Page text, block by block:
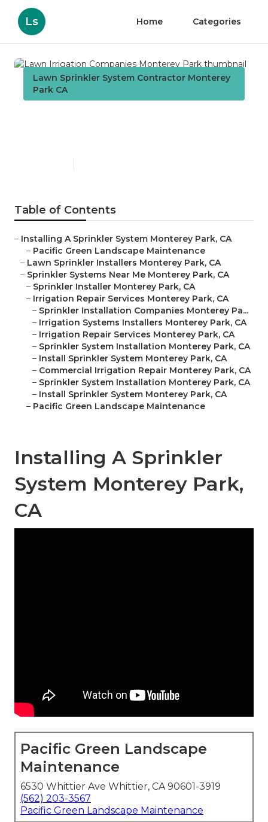
Ls Home Categories
Lawn Sprinkler System Contractor Monterey
Park CA
Table of Contents
– Installing A Sprinkler System Monterey Park, CA
– Pacific Green Landscape Maintenance
– Lawn Sprinkler Installers Monterey Park, CA
– Sprinkler Systems Near Me Monterey Park, CA
– Sprinkler Installer Monterey Park, CA
– Irrigation Repair Services Monterey Park, CA
– Sprinkler Installation Companies Monterey Pa...
– Irrigation Systems Installers Monterey Park, CA
– Irrigation Repair Services Monterey Park, CA
– Sprinkler System Installation Monterey Park, CA
– Install Sprinkler System Monterey Park, CA
– Commercial Irrigation Repair Monterey Park, CA
– Sprinkler System Installation Monterey Park, CA
– Install Sprinkler System Monterey Park, CA
– Pacific Green Landscape Maintenance
Installing A Sprinkler
System Monterey Park,
CA
Pacific Green Landscape
Maintenance
6530 Whittier Ave Whittier, CA 90601-3919
(562) 203-3567
Pacific Green Landscape Maintenance